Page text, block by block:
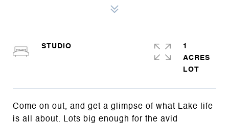
Come on out, and get a glimpse of what Lake life
is all about. Lots big enough for the avid
STUDIO
1
ACRES